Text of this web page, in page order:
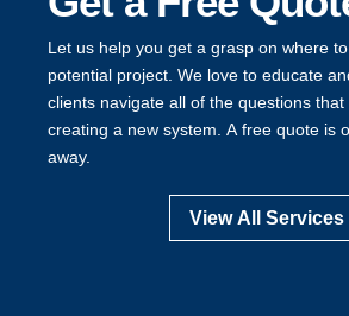
Let us help you get a grasp on where
potential project. We love to educate
clients navigate all of the questions that
creating a new system. A free quote is
away.
View All Services